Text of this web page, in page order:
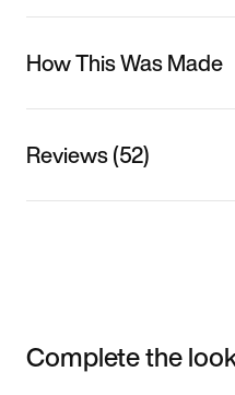
How This Was Made
Reviews (52)
Complete the